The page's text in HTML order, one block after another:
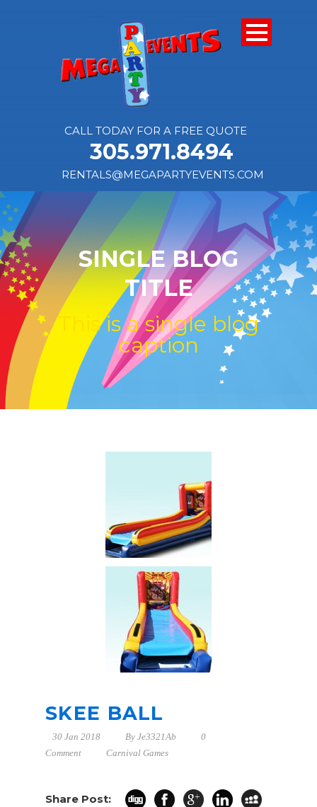
CALL TODAY FOR A FREE QUOTE
305.971.8494
RENTALS@MEGAPARTYEVENTS.COM
SINGLE BLOG
TITLE
This is a single blog
caption
SKEE BALL
30 Jan 2018 By Je3321Ab
0
Comment
Carnival Games
Share Post: